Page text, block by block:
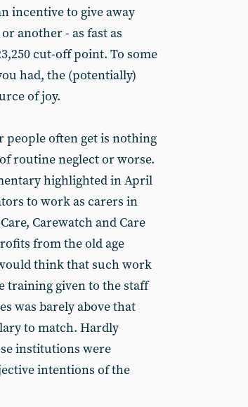
incentive to give away
another - as fast as
cut-off point. To some
had, the (potentially)
of joy.
people often get is nothing
routine neglect or worse.
highlighted in April
to work as carers in
Carewatch and Care
from the old age
think that such work
training given to the staff
was barely above that
to match. Hardly
institutions were
intentions of the